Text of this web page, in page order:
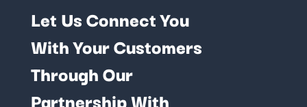
Let Us Connect You
With Your Customers
Through Our
Partnership With